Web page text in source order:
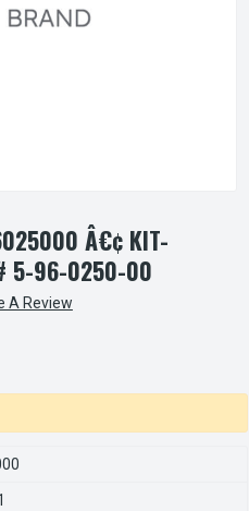
Â€¢ KIT-
# 5-96-0250-00
A Review